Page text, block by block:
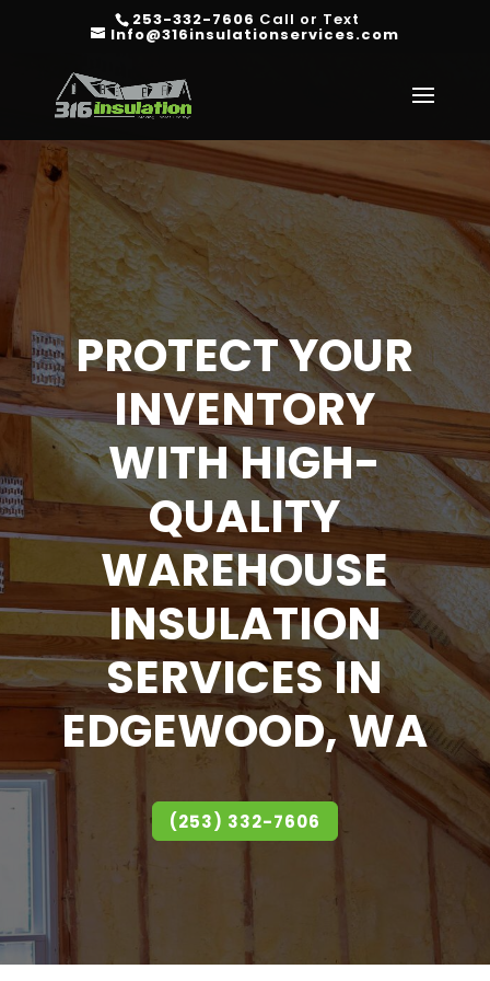
253-332-7606 Call or Text
Info@316insulationservices.com
PROTECT YOUR
INVENTORY
WITH HIGH-
QUALITY
WAREHOUSE
INSULATION
SERVICES IN
EDGEWOOD, WA
(253) 332-7606